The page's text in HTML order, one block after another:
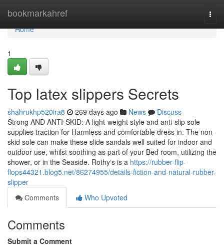
bookmarkahref
Home
Home
1
Top latex slippers Secrets
shahrukhp520ira8 269 days ago News
Discuss
Strong AND ANTI-SKID: A light-weight style and anti-slip sole
supplies traction for Harmless and comfortable dress in. The non-
skid sole can make these slide sandals well suited for indoor and
outdoor use, whilst soothing as part of your Bed room, utilizing the
shower, or in the Seaside. Rothy‘s is a https://rubber-flip-
flops44321.blog5.net/86274955/details-fiction-and-natural-rubber-
slipper
Comments
Who Upvoted
Comments
Submit a Comment